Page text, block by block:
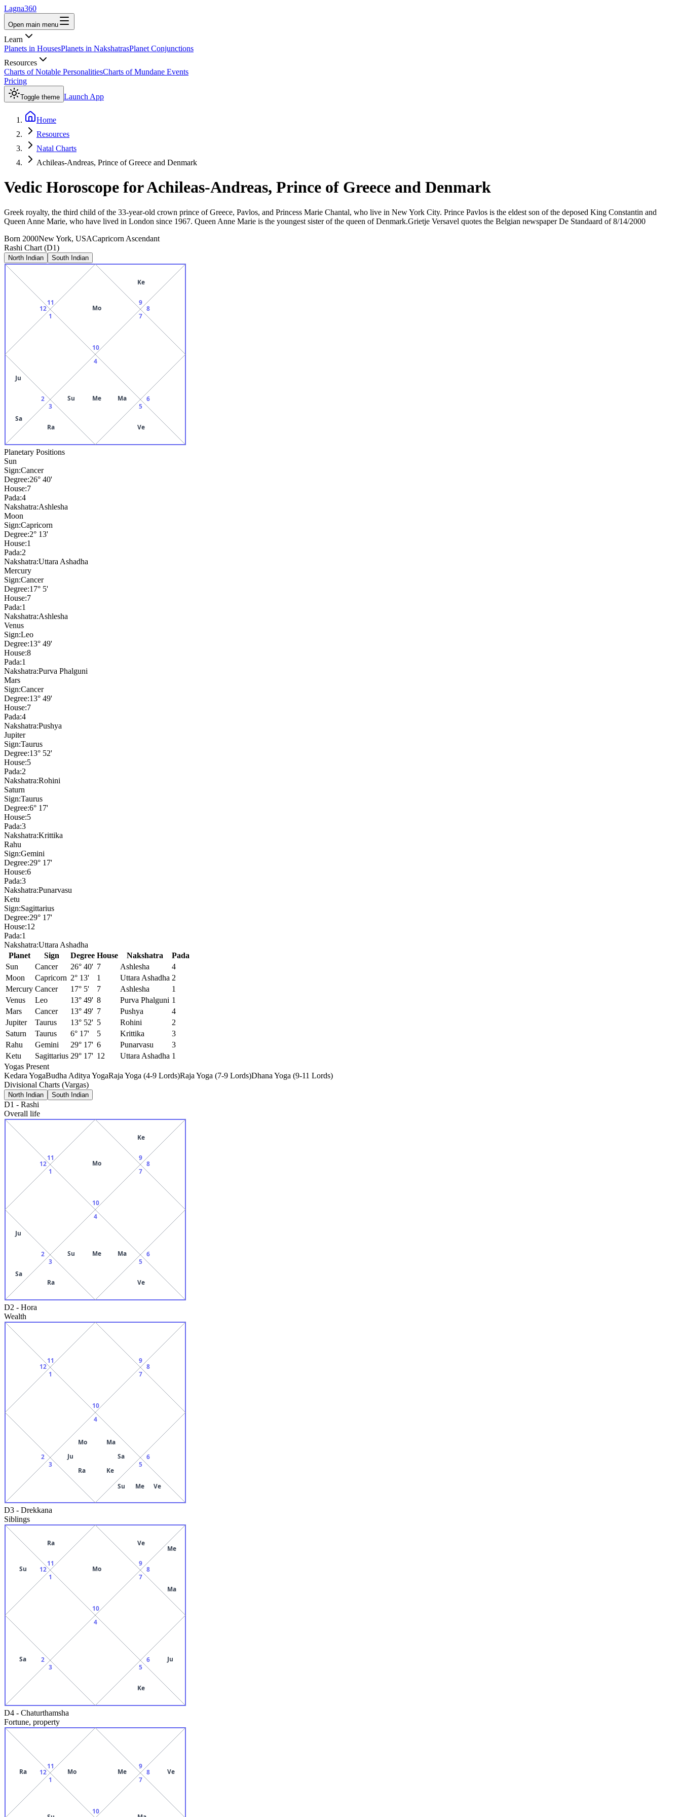
Lagna360
Open main menu
Learn
Planets in HousesPlanets in NakshatrasPlanet Conjunctions
Resources
Charts of Notable PersonalitiesCharts of Mundane Events
Pricing
Toggle theme Launch App
Home
Resources
Natal Charts
Achileas-Andreas, Prince of Greece and Denmark
Vedic Horoscope forAchileas-Andreas, Prince of Greece and Denmark
Greek royalty, the third child of the 33-year-old crown prince of Greece, Pavlos, and Princess Marie Chantal, who live in New York City. Prince Pavlos is the eldest son of the deposed King Constantin and
Queen Anne Marie, who have lived in London since 1967. Queen Anne Marie is the youngest sister of the queen of Denmark.Grietje Versavel quotes the Belgian newspaper De Standaard of 8/14/2000
Born 2000New York, USACapricorn Ascendant
Rashi Chart (D1)
North Indian South Indian
10
Mo
11
12
1
2
Ju
Sa
3
Ra
4
Su Me Ma
5
Ve
6
7
8
9
Ke
Planetary Positions
Sun
Sign:Cancer
Degree:26° 40'
House:7
Pada:4
Nakshatra:Ashlesha
Moon
Sign:Capricorn
Degree:2° 13'
House:1
Pada:2
Nakshatra:Uttara Ashadha
Mercury
Sign:Cancer
Degree:17° 5'
House:7
Pada:1
Nakshatra:Ashlesha
Venus
Sign:Leo
Degree:13° 49'
House:8
Pada:1
Nakshatra:Purva Phalguni
Mars
Sign:Cancer
Degree:13° 49'
House:7
Pada:4
Nakshatra:Pushya
Jupiter
Sign:Taurus
Degree:13° 52'
House:5
Pada:2
Nakshatra:Rohini
Saturn
Sign:Taurus
Degree:6° 17'
House:5
Pada:3
Nakshatra:Krittika
Rahu
Sign:Gemini
Degree:29° 17'
House:6
Pada:3
Nakshatra:Punarvasu
Ketu
Sign:Sagittarius
Degree:29° 17'
House:12
Pada:1
Nakshatra:Uttara Ashadha
Planet
Sign Degree House Nakshatra
Pada
Sun
Cancer 26° 40' 7 Ashlesha
4
Moon
Capricorn 2° 13' 1 Uttara Ashadha 2
Mercury Cancer 17° 5' 7 Ashlesha
1
Venus
Leo 13° 49' 8 Purva Phalguni 1
Mars
Cancer 13° 49' 7 Pushya
4
Jupiter
Taurus 13° 52' 5 Rohini
2
Saturn
Taurus 6° 17' 5 Krittika
3
Rahu
Gemini 29° 17' 6 Punarvasu
3
Ketu
Sagittarius 29° 17' 12 Uttara Ashadha 1
Yogas Present
Kedara YogaBudha Aditya YogaRaja Yoga (4-9 Lords)Raja Yoga (7-9 Lords)Dhana Yoga (9-11 Lords)
Divisional Charts (Vargas)
North Indian South Indian
D1 - Rashi
Overall life
10
Mo
11
12
1
2
Ju
Sa
3
Ra
4
Su Me
Ma
5
Ve
6
7
8
9
Ke
D2 - Hora
Wealth
10
11
12
1
2
3
4
Mo Ma
Ju
Sa
Ra
Ke
5
Su Me Ve
6
7
8
9
D3 - Drekkana
Siblings
10
Mo
11
Ra
12
Su
1
2
Sa
3
4
5
Ke
6 Ju
7
8
Me
Ma
9
Ve
D4 - Chaturthamsha
Fortune, property
10
Mo Me
11
12
Ra
1
7
8 Ve
9